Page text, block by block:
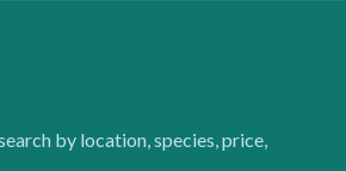
by location, species, price,